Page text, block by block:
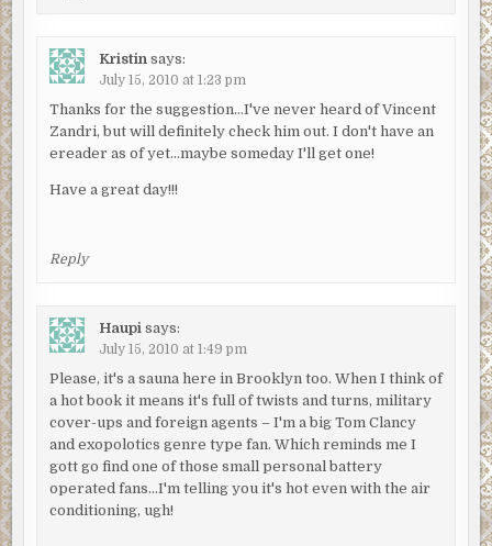
Kristin says:
July 15, 2010 at 1:23 pm
Thanks for the suggestion…I've never heard of Vincent
Zandri, but will definitely check him out. I don't have an
ereader as of yet…maybe someday I'll get one!
Have a great day!!!
Reply
Haupi says:
July 15, 2010 at 1:49 pm
Please, it's a sauna here in Brooklyn too. When I think of
a hot book it means it's full of twists and turns, military
cover-ups and foreign agents – I'm a big Tom Clancy
and exopolotics genre type fan. Which reminds me I
gott go find one of those small personal battery
operated fans…I'm telling you it's hot even with the air
conditioning, ugh!